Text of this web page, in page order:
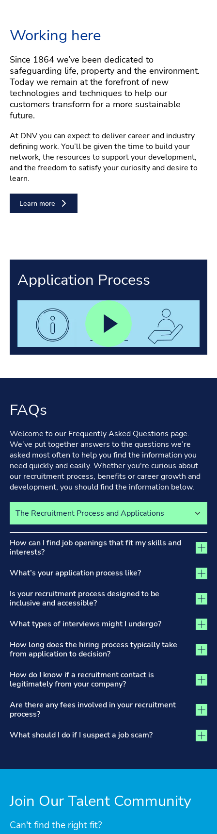
Working here
Since 1864 we’ve been dedicated to
safeguarding life, property and the environment.
Today we remain at the forefront of new
technologies and techniques to help our
customers transform for a more sustainable
future.
At DNV you can expect to deliver career and industry
defining work. You’ll be given the time to build your
network, the resources to support your development,
and the freedom to satisfy your curiosity and desire to
learn.
Learn more
Application Process
FAQs
Welcome to our Frequently Asked Questions page.
We’ve put together answers to the questions we’re
asked most often to help you find the information you
need quickly and easily. Whether you're curious about
our recruitment process, benefits or career growth and
development, you should find the information below.
How can I find job openings that fit my skills and
interests?
What’s your application process like?
Is your recruitment process designed to be
inclusive and accessible?
What types of interviews might I undergo?
How long does the hiring process typically take
from application to decision?
How do I know if a recruitment contact is
legitimately from your company?
Are there any fees involved in your recruitment
process?
What should I do if I suspect a job scam?
Join Our Talent Community
Can't find the right fit?